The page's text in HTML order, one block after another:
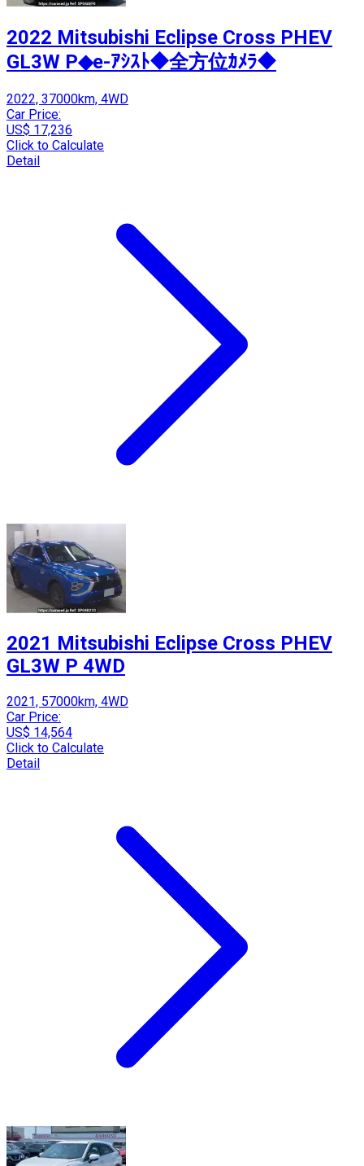
2022 Mitsubishi Eclipse Cross PHEV
GL3W P◆e-ｱｼｽﾄ◆全方位ｶﾒﾗ◆
2022, 37000km, 4WD
Car Price:
US$ 17,236
Click to Calculate
Detail
2021 Mitsubishi Eclipse Cross PHEV
GL3W P 4WD
2021, 57000km, 4WD
Car Price:
US$ 14,564
Click to Calculate
Detail